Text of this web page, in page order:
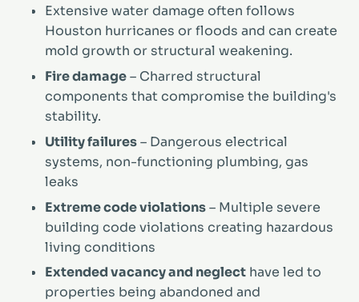
Extensive water damage often follows
Houston hurricanes or floods and can create
mold growth or structural weakening.
Fire damage– Charred structural
components that compromise the building's
stability.
Utility failures– Dangerous electrical
systems, non-functioning plumbing, gas
leaks
Extreme code violations– Multiple severe
building code violations creating hazardous
living conditions
Extended vacancy and neglect have led to
properties being abandoned and